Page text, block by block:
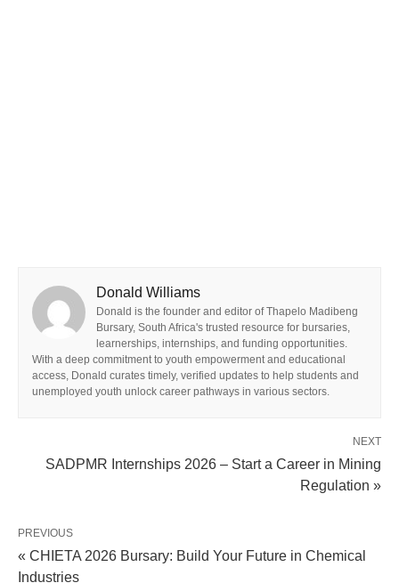
Donald Williams
Donald is the founder and editor of Thapelo Madibeng
Bursary, South Africa's trusted resource for bursaries,
learnerships, internships, and funding opportunities.
With a deep commitment to youth empowerment and educational
access, Donald curates timely, verified updates to help students and
unemployed youth unlock career pathways in various sectors.
NEXT
SADPMR Internships 2026 – Start a Career in Mining
Regulation »
PREVIOUS
« CHIETA 2026 Bursary: Build Your Future in Chemical
Industries